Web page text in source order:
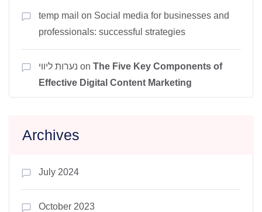
temp mail on Social media for businesses and
professionals: successful strategies
נערות ליווי on The Five Key Components of
Effective Digital Content Marketing
Archives
July 2024
October 2023